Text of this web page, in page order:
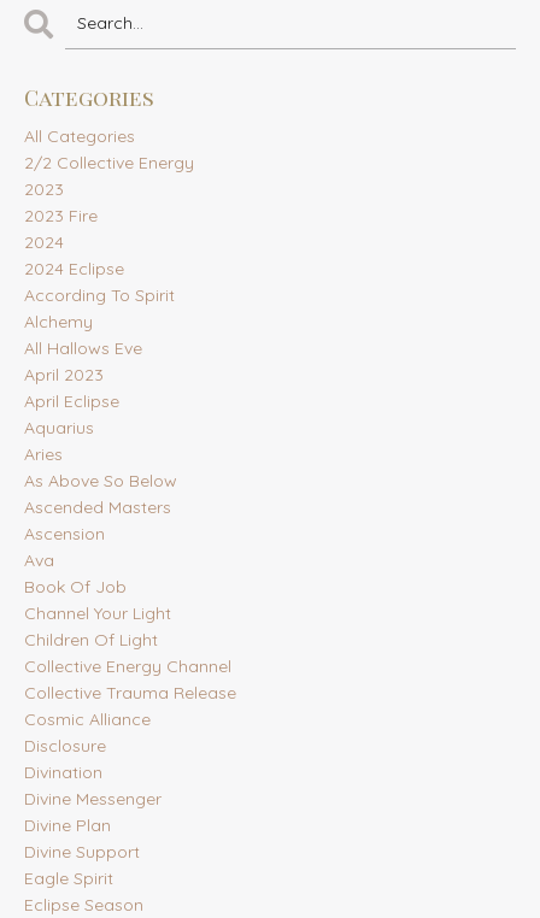
Categories
All Categories
2/2 Collective Energy
2023
2023 Fire
2024
2024 Eclipse
According To Spirit
Alchemy
All Hallows Eve
April 2023
April Eclipse
Aquarius
Aries
As Above So Below
Ascended Masters
Ascension
Ava
Book Of Job
Channel Your Light
Children Of Light
Collective Energy Channel
Collective Trauma Release
Cosmic Alliance
Disclosure
Divination
Divine Messenger
Divine Plan
Divine Support
Eagle Spirit
Eclipse Season